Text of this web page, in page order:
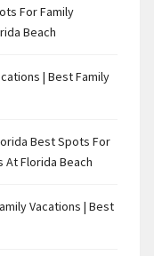
For Family
Beach
| Best Family
Best Spots For
At Florida Beach
Vacations | Best